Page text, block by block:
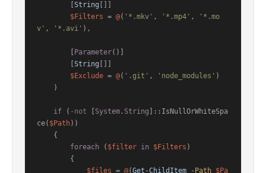
String
$Filters = @( '*.mkv' , '*.mp4' ,
'*.mo
v' , '*.avi' ),
Parameter()]
String
$Exclude = @( '.git' , 'node_modules' )
if ( -not System.String ]::IsNullOrWhiteSpa
ce( $Path))
foreach ( $filter in $Filters )
$files = @(Get-ChildItem -Path $Pa